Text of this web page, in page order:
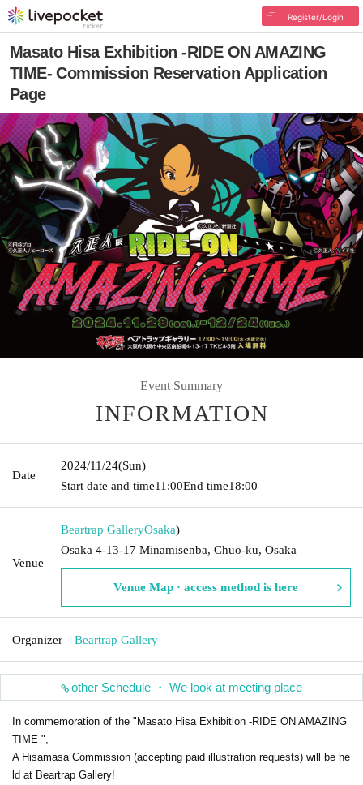
Register/Login
Masato Hisa Exhibition -RIDE ON AMAZING
TIME- Commission Reservation Application
Page
Event Summary
INFORMATION
Date
2024/11/24(Sun)
Start date and time11:00End time18:00
Venue
Beartrap GalleryOsaka)
Osaka 4-13-17 Minamisenba, Chuo-ku, Osaka
Venue Map · access method is here
Organizer Beartrap Gallery
other Schedule ・ We look at meeting place
In commemoration of the "Masato Hisa Exhibition -RIDE ON AMAZING
TIME-",
A Hisamasa Commission (accepting paid illustration requests) will be he
ld at Beartrap Gallery!